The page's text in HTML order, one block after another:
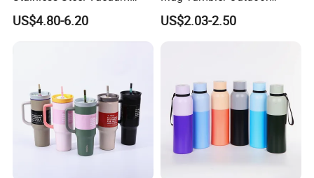
Water Bottle with Straw
Spout and Portable Handle
US$4.80-6.20
Stainless Steel Vacuum
Flask Water Bottle
US$2.03-2.50